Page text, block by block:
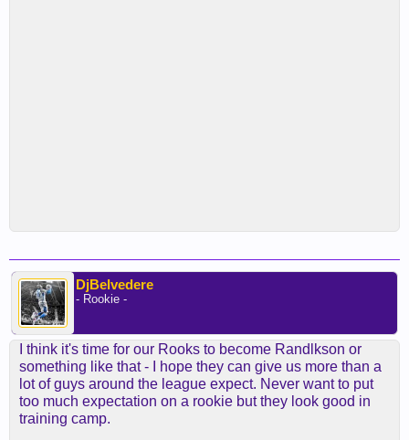
DjBelvedere
- Rookie -
I think it's time for our Rooks to become Randlkson or
something like that - I hope they can give us more than a
lot of guys around the league expect. Never want to put
too much expectation on a rookie but they look good in
training camp.